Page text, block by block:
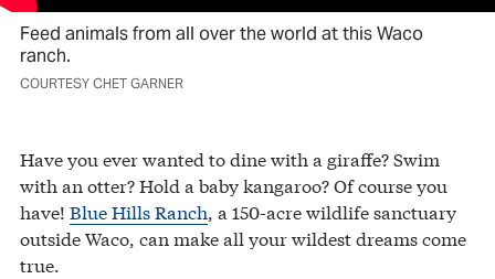
Feed animals from all over the world at this Waco
ranch.
COURTESY CHET GARNER
Have you ever wanted to dine with a giraffe? Swim
with an otter? Hold a baby kangaroo? Of course you
have! Blue Hills Ranch, a 150-acre wildlife sanctuary
outside Waco, can make all your wildest dreams come
true.